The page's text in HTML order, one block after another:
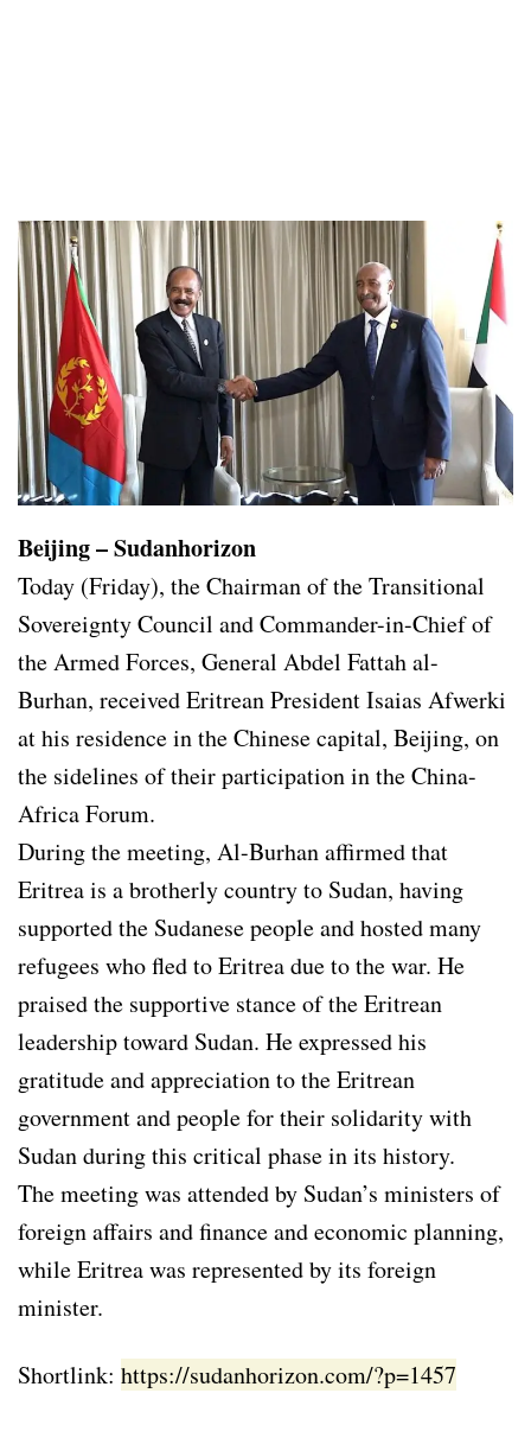
Beijing – Sudanhorizon
Today (Friday), the Chairman of the Transitional
Sovereignty Council and Commander-in-Chief of
the Armed Forces, General Abdel Fattah al-
Burhan, received Eritrean President Isaias Afwerki
at his residence in the Chinese capital, Beijing, on
the sidelines of their participation in the China-
Africa Forum.
During the meeting, Al-Burhan affirmed that
Eritrea is a brotherly country to Sudan, having
supported the Sudanese people and hosted many
refugees who fled to Eritrea due to the war. He
praised the supportive stance of the Eritrean
leadership toward Sudan. He expressed his
gratitude and appreciation to the Eritrean
government and people for their solidarity with
Sudan during this critical phase in its history.
The meeting was attended by Sudan’s ministers of
foreign affairs and finance and economic planning,
while Eritrea was represented by its foreign
minister.
Shortlink: https://sudanhorizon.com/?p=1457